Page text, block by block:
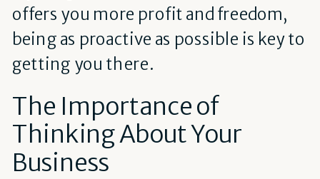
offers you more profit and freedom,
being as proactive as possible is key to
getting you there.
The Importance of
Thinking About Your
Business